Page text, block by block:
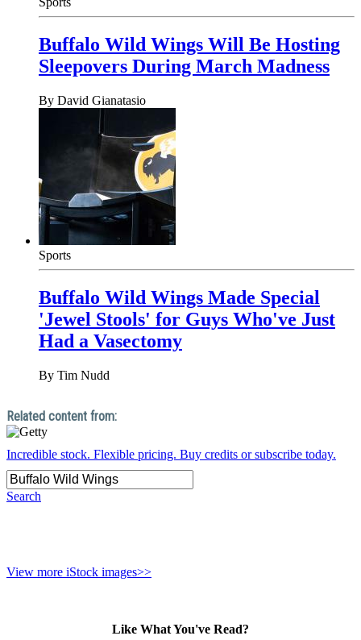
Buffalo Wild Wings Will Be Hosting
Sleepovers During March Madness
By David Gianatasio
Sports
Buffalo Wild Wings Made Special
'Jewel Stools' for Guys Who've Just
Had a Vasectomy
By Tim Nudd
Incredible stock. Flexible pricing. Buy credits or subscribe today.
Search
View more iStock images>>
Like What You've Read?